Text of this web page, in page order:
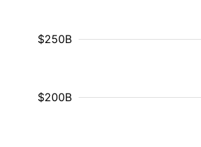
$200B
$250B